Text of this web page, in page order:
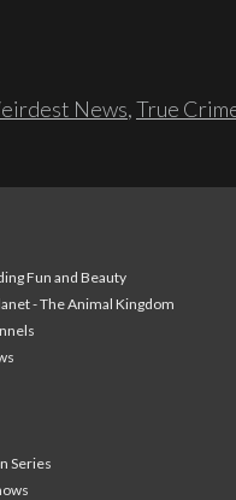
News,True
Fun and Beauty
- The Animal Kingdom
Series